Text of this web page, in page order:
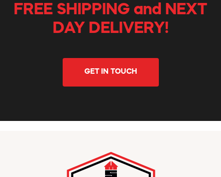
FREE SHIPPING and NEXT
DAY DELIVERY!
GET IN TOUCH